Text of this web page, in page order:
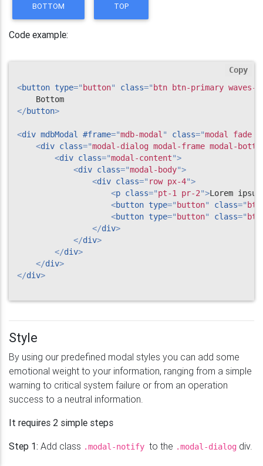
li
                        Morbi leo risus
< button type= "button" class = btn
</div>
div>
BOTTOM TOP
Code example:
<button type=" button" class=" btn btn-primary waves-
    Bottom
</button>
<div mdbModal #frame="mdb-modal " class="modal fade
<div class="modal-dialog modal-frame modal-
<div class="modal-content">
<div class="modal-body">
<div class=" row px-4">
<p class="pt-1 pr-2">Lorem
<button type=" button" class="
<button type=" button" class="
</div>
</div>
</div>
</div>
</div>
Copy
Style
By using our predefined modal styles you can add some
emotional weight to your information, ranging from a simple
warning to critical system failure or from an operation
success to a neutral information.
It requires 2 simple steps
Step 1: Add class .modal-notify to the .modal-dialog div.